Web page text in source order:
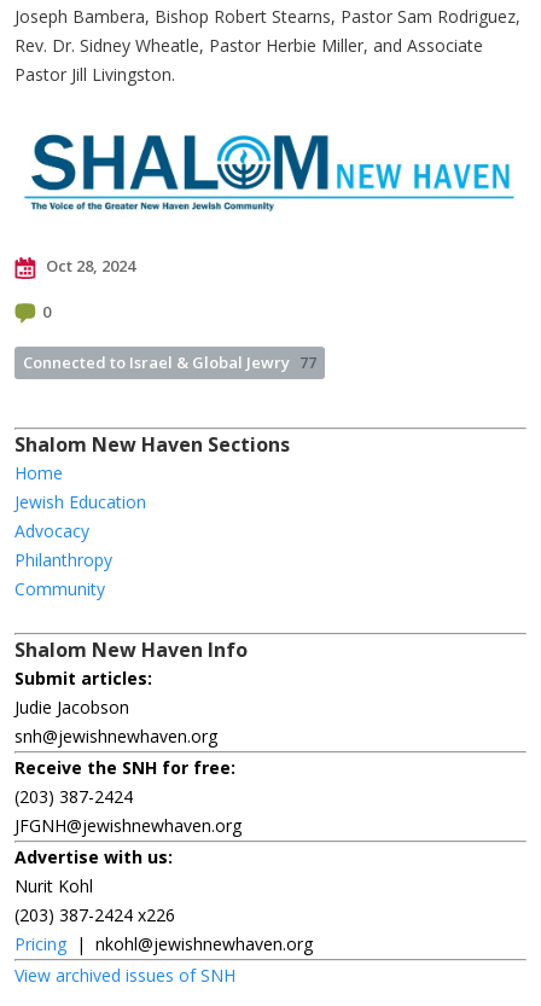
Joseph Bambera, Bishop Robert Stearns, Pastor Sam Rodriguez,
Rev. Dr. Sidney Wheatle, Pastor Herbie Miller, and Associate
Pastor Jill Livingston.
Oct 28, 2024
0
Connected to Israel & Global Jewry 77
Shalom New Haven Sections
Home
Jewish Education
Advocacy
Philanthropy
Community
Shalom New Haven Info
Submit articles:
Judie Jacobson
snh@jewishnewhaven.org
Receive the SNH for free:
(203) 387-2424
JFGNH@jewishnewhaven.org
Advertise with us:
Nurit Kohl
(203) 387-2424 x226
Pricing | nkohl@jewishnewhaven.org
View archived issues of SNH